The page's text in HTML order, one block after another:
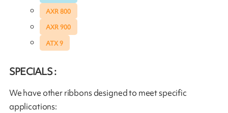
AXR 800
AXR 900
ATX 9
SPECIALS :
We have other ribbons designed to meet specific
applications: